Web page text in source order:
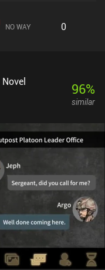
NO WAY 0
96%
similar